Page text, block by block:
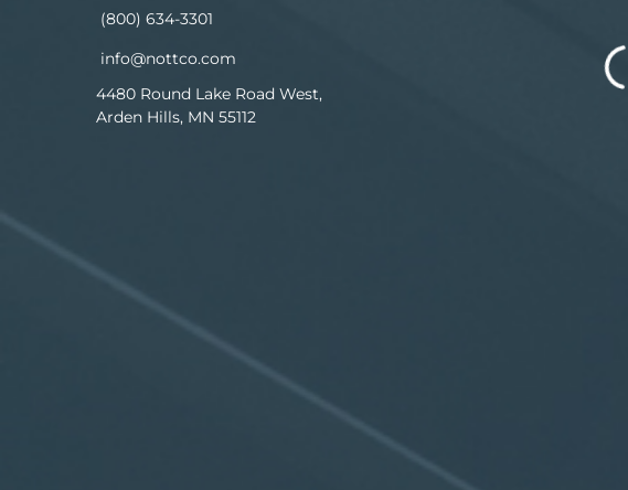
(800) 634-3301
info@nottco.com
4480 Round Lake Road West,
Arden Hills, MN 55112